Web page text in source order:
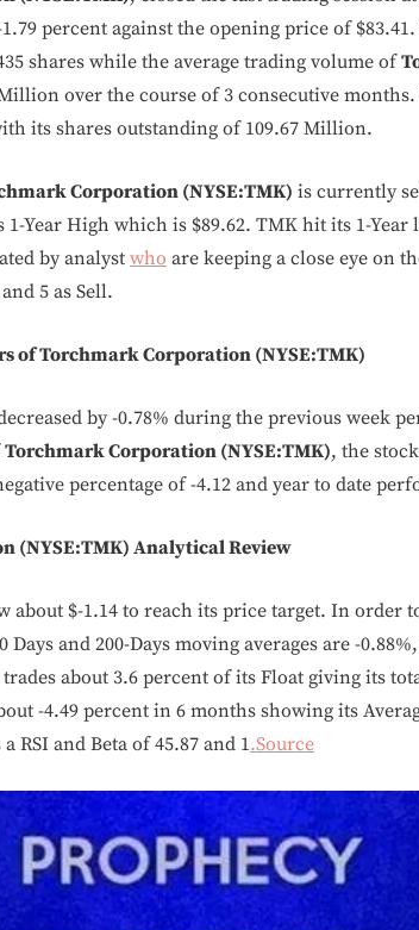
-1.79 percent against the opening price of
shares while the average trading volume of
over the course of 3 consecutive
its shares outstanding of 109.67 Million.
Corporation (NYSE:TMK) is currently
1-Year High which is $89.62. TMK hit its 1-
by analyst who are keeping a close eye on
5 as Sell.
of Torchmark Corporation (NYSE:TMK)
by -0.78% during the previous week
Torchmark Corporation (NYSE:TMK), the
percentage of -4.12 and year to date
(NYSE:TMK) Analytical Review
about $-1.14 to reach its price target. In order
Days and 200-Days moving averages are -
about 3.6 percent of its Float giving its
-4.49 percent in 6 months showing its
RSI and Beta of 45.87 and 1.Source